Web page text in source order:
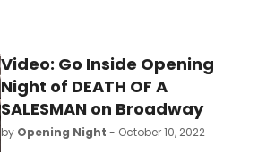
Video: Go Inside Opening
Night of DEATH OF A
SALESMAN on Broadway
by Opening Night - October 10, 2022